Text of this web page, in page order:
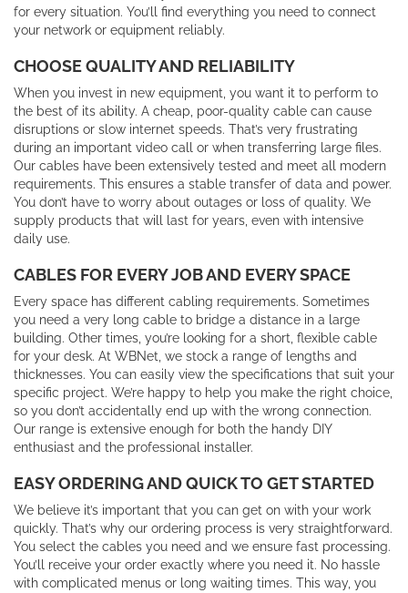
for every situation. You’ll find everything you need to connect
your network or equipment reliably.
CHOOSE QUALITY AND RELIABILITY
When you invest in new equipment, you want it to perform to
the best of its ability. A cheap, poor-quality cable can cause
disruptions or slow internet speeds. That’s very frustrating
during an important video call or when transferring large files.
Our cables have been extensively tested and meet all modern
requirements. This ensures a stable transfer of data and power.
You don’t have to worry about outages or loss of quality. We
supply products that will last for years, even with intensive
daily use.
CABLES FOR EVERY JOB AND EVERY SPACE
Every space has different cabling requirements. Sometimes
you need a very long cable to bridge a distance in a large
building. Other times, you’re looking for a short, flexible cable
for your desk. At WBNet, we stock a range of lengths and
thicknesses. You can easily view the specifications that suit your
specific project. We’re happy to help you make the right choice,
so you don’t accidentally end up with the wrong connection.
Our range is extensive enough for both the handy DIY
enthusiast and the professional installer.
EASY ORDERING AND QUICK TO GET STARTED
We believe it’s important that you can get on with your work
quickly. That’s why our ordering process is very straightforward.
You select the cables you need and we ensure fast processing.
You’ll receive your order exactly where you need it. No hassle
with complicated menus or long waiting times. This way, you